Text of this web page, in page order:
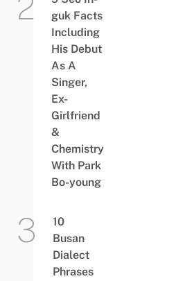
guk Facts
Including
His Debut
As A
Singer,
Ex-
Girlfriend
&
Chemistry
With Park
Bo-young
10
Busan
Dialect
Phrases